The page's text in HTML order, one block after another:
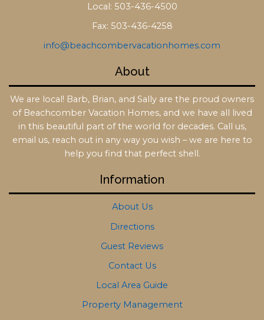
Local: 503-436-4500
Fax: 503-436-4258
info@beachcombervacationhomes.com
About
We are local! Barb, Brian, and Sally are the proud owners
of Beachcomber Vacation Homes, and we have all lived
in this beautiful part of the world for decades. Call us,
email us, reach out in any way you wish – we are here to
help you find that perfect shell.
Information
About Us
Directions
Guest Reviews
Contact Us
Local Area Guide
Property Management